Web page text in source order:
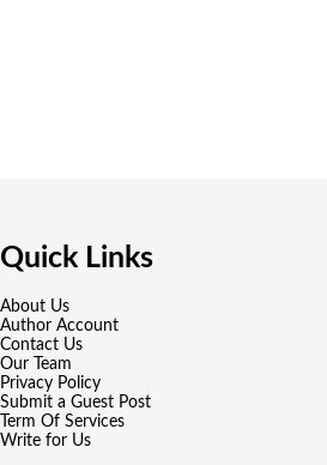
Quick Links
About Us
Author Account
Contact Us
Our Team
Privacy Policy
Submit a Guest Post
Term Of Services
Write for Us